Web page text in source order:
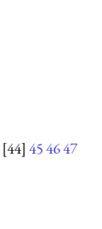
[44] 454647